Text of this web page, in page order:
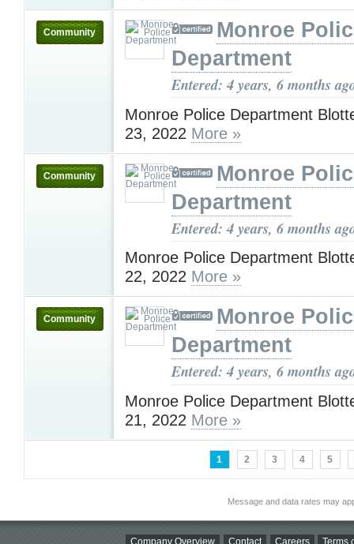
Community
Monroe
Department
Entered: 4 years, 6 months
Monroe Police Department
23, 2022 More »
Community
Monroe
Department
Entered: 4 years, 6 months
Monroe Police Department
22, 2022 More »
Community
Monroe
Department
Entered: 4 years, 6 months
Monroe Police Department
21, 2022 More »
1 2 3 4 5
Message and data rates may
Company Overview Contact Careers Terms